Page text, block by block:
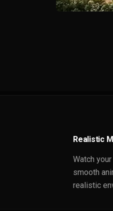
Realistic
Watch
smooth
realistic